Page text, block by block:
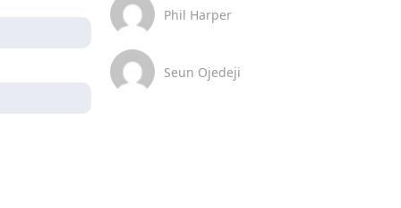
Phil Harper
Seun Ojedeji